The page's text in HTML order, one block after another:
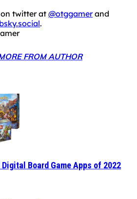
twitter at @otggamerand
.
FROM AUTHOR
Board Game Apps of 2022